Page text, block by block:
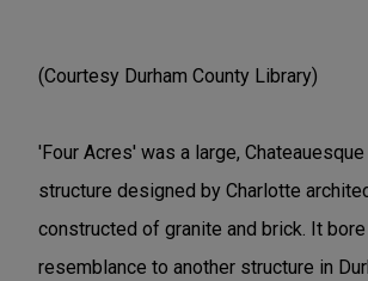
(Courtesy Durham County Library)
'Four Acres' was a large, Chateauesque
structure designed by Charlotte
constructed of granite and brick. It
resemblance to another structure in